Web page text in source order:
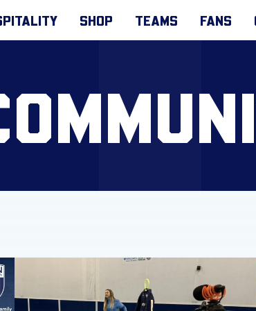
SHOP TEAMS FANS
Get involved with Foundation virtual